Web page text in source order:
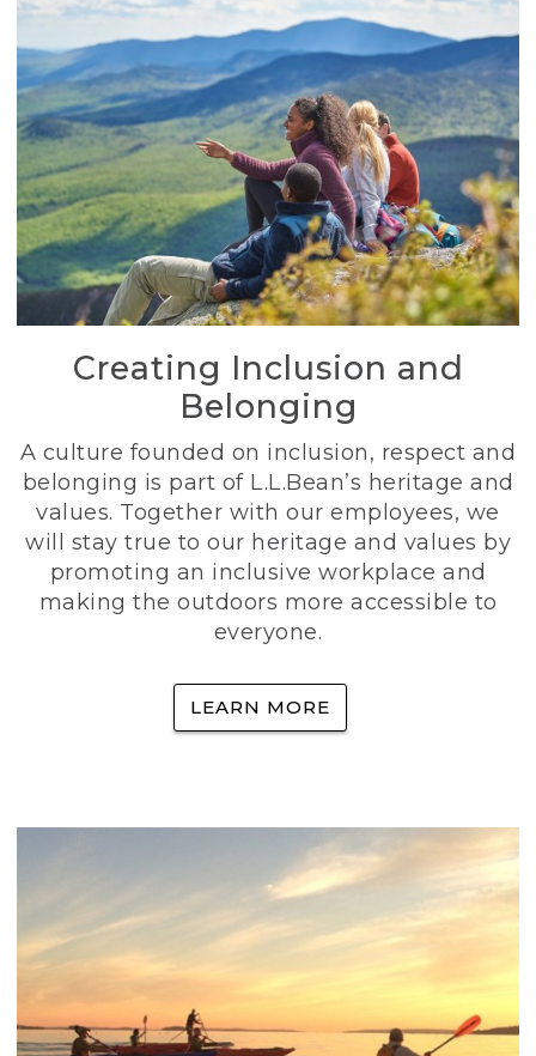
Creating Inclusion and
Belonging
A culture founded on inclusion, respect and
belonging is part of L.L.Bean’s heritage and
values. Together with our employees, we
will stay true to our heritage and values by
promoting an inclusive workplace and
making the outdoors more accessible to
everyone.
LEARN MORE